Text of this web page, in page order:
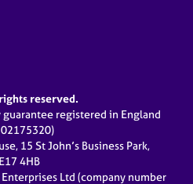
reserved.
guarantee registered in England
15 St John’s Business Park,
4HB
Enterprises Ltd (company number